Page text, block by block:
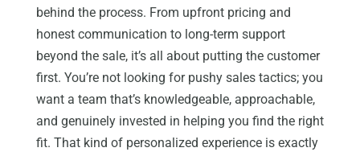
behind the process. From upfront pricing and
honest communication to long-term support
beyond the sale, it’s all about putting the customer
first. You’re not looking for pushy sales tactics; you
want a team that’s knowledgeable, approachable,
and genuinely invested in helping you find the right
fit. That kind of personalized experience is exactly